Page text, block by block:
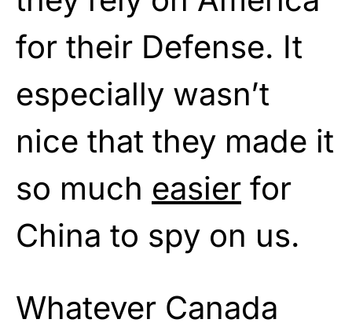
for their Defense. It
especially wasn’t
nice that they made it
so much easier for
China to spy on us.
Whatever Canada